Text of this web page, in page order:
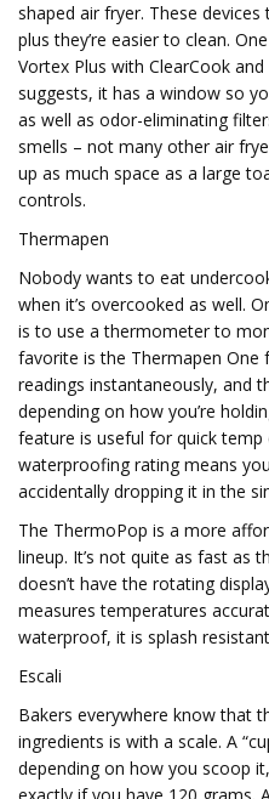
shaped air fryer. These
plus they’re easier to clean.
Vortex Plus with ClearCook
suggests, it has a window so
as well as odor-eliminating
smells – not many other air
up as much space as a large
controls.
Thermapen
Nobody wants to eat
when it’s overcooked as well.
is to use a thermometer to
favorite is the Thermapen One
readings instantaneously, and
depending on how you’re
feature is useful for quick temp
waterproofing rating means
accidentally dropping it in the
The ThermoPop is a more
lineup. It’s not quite as fast as
doesn’t have the rotating
measures temperatures
waterproof, it is splash
Escali
Bakers everywhere know that
ingredients is with a scale. A
depending on how you scoop